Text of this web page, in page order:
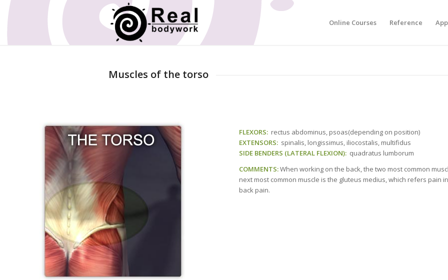
Online Courses Reference
Muscles of the torso
FLEXORS: rectus abdominus, psoas(depending on position)
EXTENSORS: spinalis, longissimus, iliocostalis, multifidus
SIDE BENDERS (LATERAL FLEXION): quadratus lumborum
COMMENTS:When working on the back, the two most common
next most common muscle is the gluteus medius, which refers pain
back pain.